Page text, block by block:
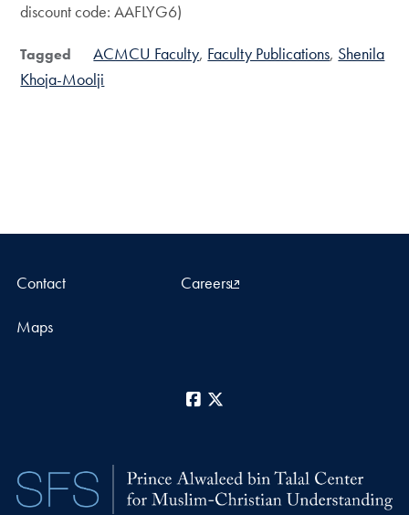
discount code: AAFLYG6)
Tagged ACMCU Faculty Faculty Publications Shenila
Khoja-Moolji
Contact Careers
Maps
Facebook